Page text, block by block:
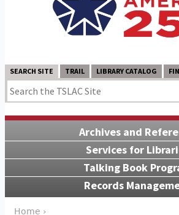
SEARCH SITE TRAIL LIBRARY CATALOG
Archives and
Services for
Talking Book
Records
Home ›